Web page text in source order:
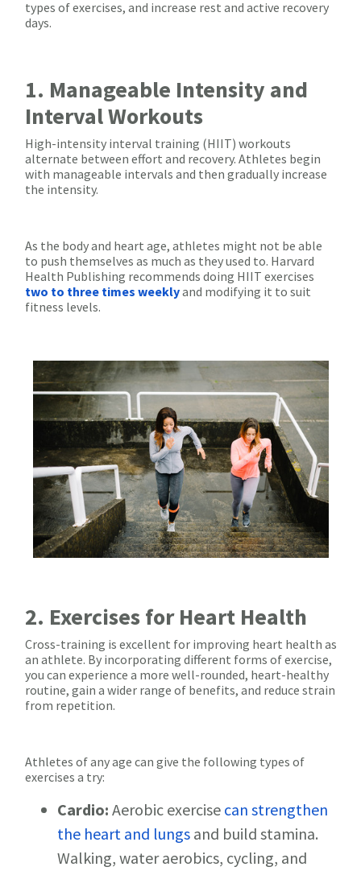
types of exercises, and increase rest and active recovery
days.
1. Manageable Intensity and
Interval Workouts
High-intensity interval training (HIIT) workouts
alternate between effort and recovery. Athletes begin
with manageable intervals and then gradually increase
the intensity.
As the body and heart age, athletes might not be able
to push themselves as much as they used to. Harvard
Health Publishing recommends doing HIIT exercises
two to three times weeklyand modifying it to suit
fitness levels.
2. Exercises for Heart Health
Cross-training is excellent for improving heart health as
an athlete. By incorporating different forms of exercise,
you can experience a more well-rounded, heart-healthy
routine, gain a wider range of benefits, and reduce strain
from repetition.
Athletes of any age can give the following types of
exercises a try:
Cardio: Aerobic exercise can strengthen
the heart and lungs and build stamina.
Walking, water aerobics, cycling, and